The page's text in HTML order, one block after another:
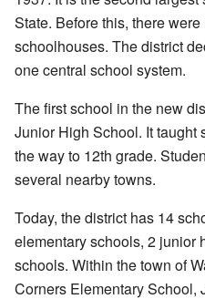
State. Before this, there
schoolhouses. The district
one central school system.
The first school in the new
Junior High School. It taught
the way to 12th grade.
several nearby towns.
Today, the district has 14
elementary schools, 2 junior
schools. Within the town of
Corners Elementary School,